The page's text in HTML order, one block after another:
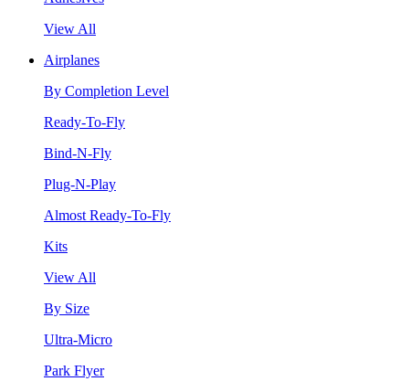
View All
Airplanes
By Completion Level
Ready-To-Fly
Bind-N-Fly
Plug-N-Play
Almost Ready-To-Fly
Kits
View All
By Size
Ultra-Micro
Park Flyer